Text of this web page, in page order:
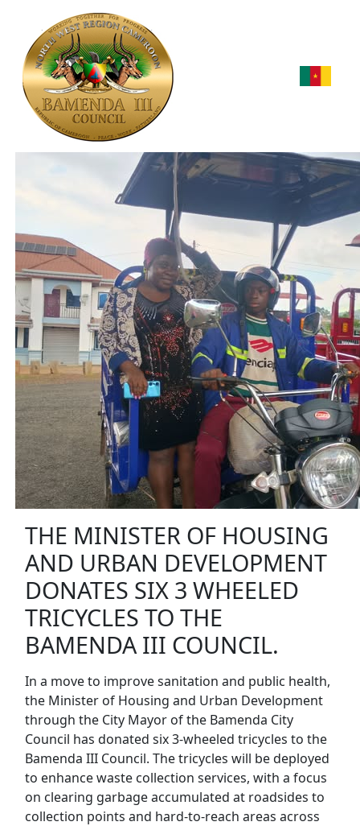
THE MINISTER OF HOUSING
AND URBAN DEVELOPMENT
DONATES SIX 3 WHEELED
TRICYCLES TO THE
BAMENDA III COUNCIL.
In a move to improve sanitation and public health,
the Minister of Housing and Urban Development
through the City Mayor of the Bamenda City
Council has donated six 3-wheeled tricycles to the
Bamenda III Council. The tricycles will be deployed
to enhance waste collection services, with a focus
on clearing garbage accumulated at roadsides to
collection points and hard-to-reach areas across